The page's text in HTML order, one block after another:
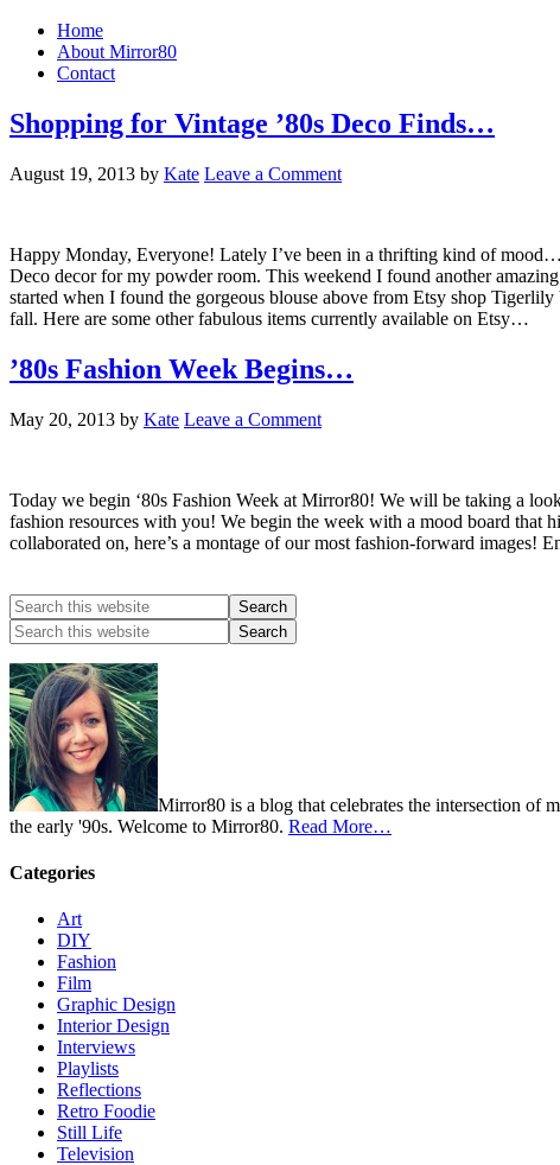
Home
About Mirror80
Contact
Shopping for Vintage ’80s Deco Finds…
August 19, 2013 by Kate Leave a Comment
Happy Monday, Everyone! Lately I’ve been in a thrifting kind of
Deco decor for my powder room. This weekend I found another
started when I found the gorgeous blouse above from Etsy shop
fall. Here are some other fabulous items currently available on Etsy…
’80s Fashion Week Begins…
May 20, 2013 by Kate Leave a Comment
Today we begin ‘80s Fashion Week at Mirror80! We will be taking a
fashion resources with you! We begin the week with a mood board that
collaborated on, here’s a montage of our most fashion-forward images!
Mirror80 is a blog that celebrates the intersection of
the early '90s. Welcome to Mirror80. Read More…
Categories
Art
DIY
Fashion
Film
Graphic Design
Interior Design
Interviews
Playlists
Reflections
Retro Foodie
Still Life
Television